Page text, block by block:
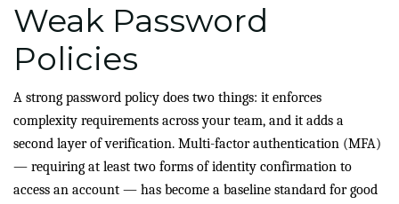
Weak Password
Policies
A strong password policy does two things: it enforces
complexity requirements across your team, and it adds a
second layer of verification. Multi-factor authentication (MFA)
— requiring at least two forms of identity confirmation to
access an account — has become a baseline standard for good